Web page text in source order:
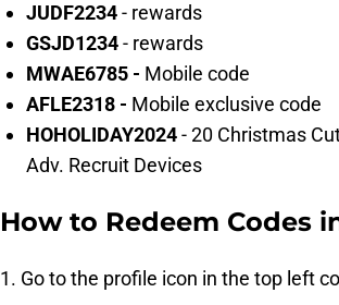
JUDF2234- rewards
GSJD1234- rewards
MWAE6785 - Mobile code
AFLE2318 - Mobile exclusive code
HOHOLIDAY2024- 20 Christmas
Adv. Recruit Devices
How to Redeem Codes
1. Go to the profile icon in the top left